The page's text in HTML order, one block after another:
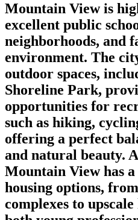
Mountain View is
excellent public
neighborhoods, and
environment. The
outdoor spaces,
Shoreline Park,
opportunities for
such as hiking,
offering a perfect
and natural beauty.
Mountain View has
housing options,
complexes to